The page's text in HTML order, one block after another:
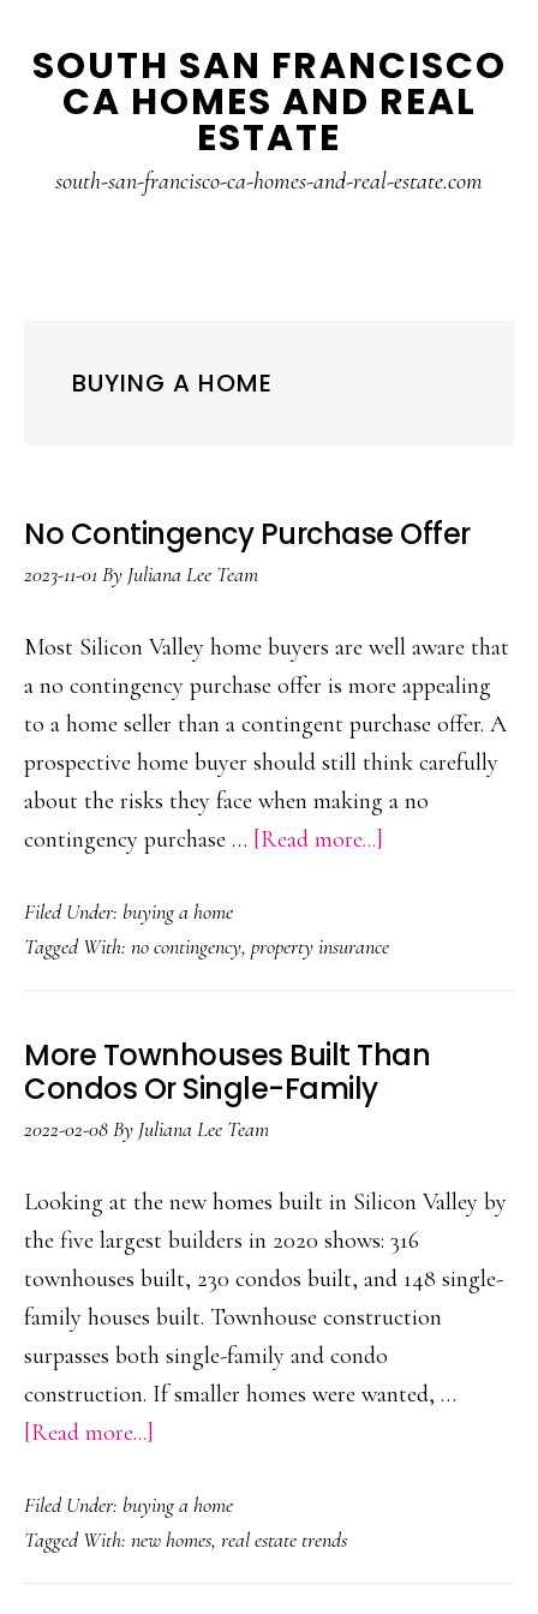
to
main
to
primary
SOUTH SAN FRANCISCO
CA HOMES AND REAL
ESTATE
south-san-francisco-ca-homes-and-real-estate.com
BUYING A HOME
No Contingency Purchase Offer
2023-11-01 By Juliana Lee Team
Most Silicon Valley home buyers are well aware that
a no contingency purchase offer is more appealing
to a home seller than a contingent purchase offer. A
prospective home buyer should still think carefully
about the risks they face when making a no
contingency purchase … [Read more...]
Purchase
Offer
Filed Under: buying a home
Tagged With: no contingency, property insurance
More Townhouses Built Than
Condos Or Single-Family
2022-02-08By Juliana Lee Team
Looking at the new homes built in Silicon Valley by
the five largest builders in 2020 shows: 316
townhouses built, 230 condos built, and 148 single-
family houses built. Townhouse construction
surpasses both single-family and condo
construction. If smaller homes were wanted, …
[Read more...]
Townhouses
Built
Than
Filed Under: buying a home
Tagged With: new homes, real estate trends